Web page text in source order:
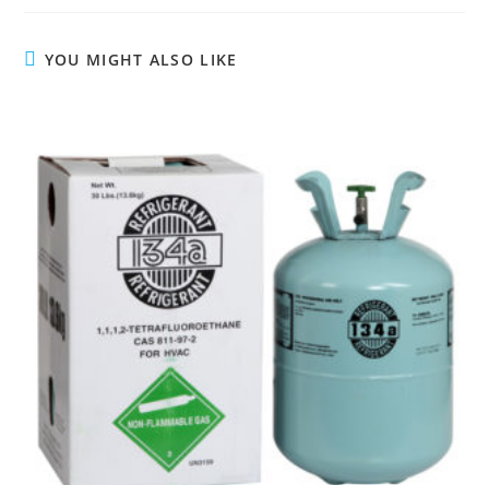
e YOU MIGHT ALSO LIKE